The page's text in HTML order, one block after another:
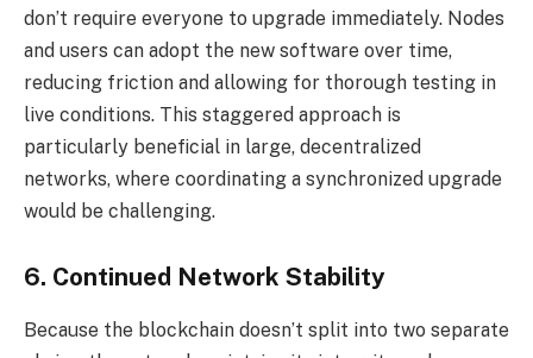
don’t require everyone to upgrade immediately. Nodes
and users can adopt the new software over time,
reducing friction and allowing for thorough testing in
live conditions. This staggered approach is
particularly beneficial in large, decentralized
networks, where coordinating a synchronized upgrade
would be challenging.
6. Continued Network Stability
Because the blockchain doesn’t split into two separate